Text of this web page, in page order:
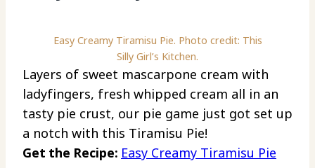
Easy Creamy Tiramisu Pie. Photo credit: This
Silly Girl’s Kitchen.
Layers of sweet mascarpone cream with
ladyfingers, fresh whipped cream all in an
tasty pie crust, our pie game just got set up
a notch with this Tiramisu Pie!
Get the Recipe: Easy Creamy Tiramisu Pie